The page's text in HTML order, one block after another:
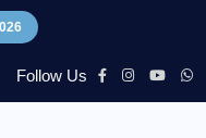
Follow Us